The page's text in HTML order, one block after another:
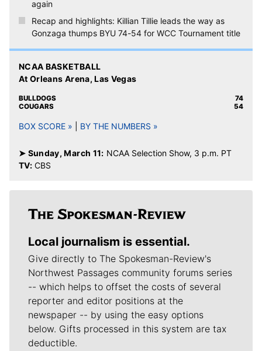
again
Recap and highlights: Killian Tillie leads the way as
Gonzaga thumps BYU 74-54 for WCC Tournament title
NCAA BASKETBALL
At Orleans Arena, Las Vegas
BULLDOGS
74
COUGARS
54
BOX SCORE » BY THE NUMBERS »
➤ Sunday, March 11: NCAA Selection Show, 3 p.m. PT
TV: CBS
Local journalism is essential.
Give directly to The Spokesman-Review's
Northwest Passages community forums series
-- which helps to offset the costs of several
reporter and editor positions at the
newspaper -- by using the easy options
below. Gifts processed in this system are tax
deductible.